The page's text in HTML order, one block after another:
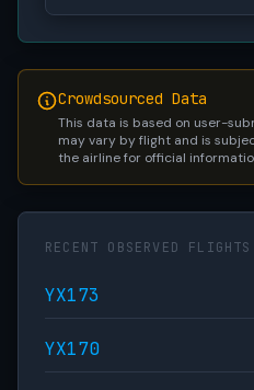
Crowdsourced Data
This data is based on user-
may vary by flight and is
the airline for official
RECENT OBSERVED FLIGHTS
YX173
YX170